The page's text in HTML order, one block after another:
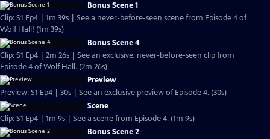
Bonus Scene 1
Clip: S1 Ep4 | 1m 39s | See a never-before-seen scene from Episode 4 of
Wolf Hall! (1m 39s)
Bonus Scene 4
Clip: S1 Ep4 | 2m 26s | See an exclusive, never-before-seen clip from
Episode 4 of Wolf Hall. (2m 26s)
Preview
Preview: S1 Ep4 | 30s | See an exclusive preview of Episode 4. (30s)
Scene
Clip: S1 Ep4 | 1m 9s | See a scene from Episode 4. (1m 9s)
Bonus Scene 2